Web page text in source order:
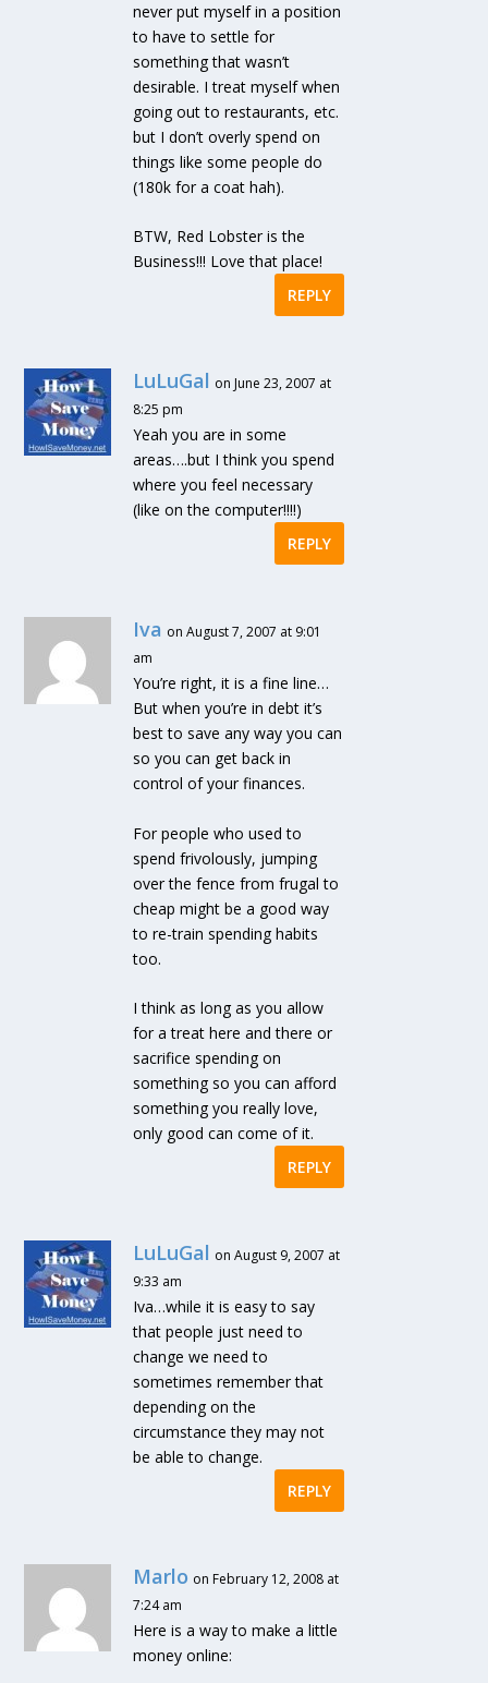
never put myself in a position
to have to settle for
something that wasn’t
desirable. I treat myself when
going out to restaurants, etc.
but I don’t overly spend on
things like some people do
(180k for a coat hah).
BTW, Red Lobster is the
Business!!! Love that place!
REPLY
LuLuGal on June 23, 2007 at
8:25 pm
Yeah you are in some
areas….but I think you spend
where you feel necessary
(like on the computer!!!!)
REPLY
Iva on August 7, 2007 at 9:01
am
You’re right, it is a fine line…
But when you’re in debt it’s
best to save any way you can
so you can get back in
control of your finances.
For people who used to
spend frivolously, jumping
over the fence from frugal to
cheap might be a good way
to re-train spending habits
too.
I think as long as you allow
for a treat here and there or
sacrifice spending on
something so you can afford
something you really love,
only good can come of it.
REPLY
LuLuGal on August 9, 2007 at
9:33 am
Iva…while it is easy to say
that people just need to
change we need to
sometimes remember that
depending on the
circumstance they may not
be able to change.
REPLY
Marlo on February 12, 2008 at
7:24 am
Here is a way to make a little
money online: